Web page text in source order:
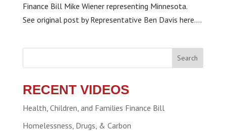
Finance Bill Mike Wiener representing Minnesota.
See original post by Representative Ben Davis here....
Search
RECENT VIDEOS
Health, Children, and Families Finance Bill
Homelessness, Drugs, & Carbon